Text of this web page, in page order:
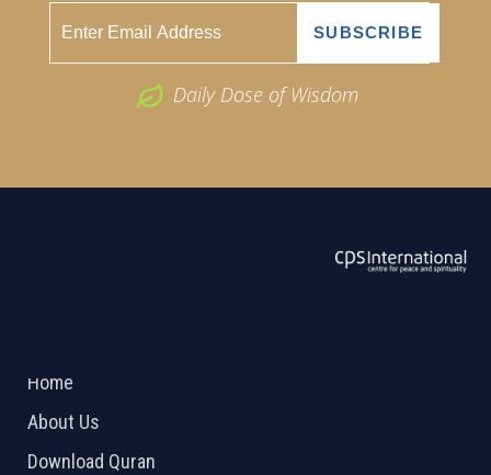
Daily Dose of Wisdom
Home
About Us
Download Quran